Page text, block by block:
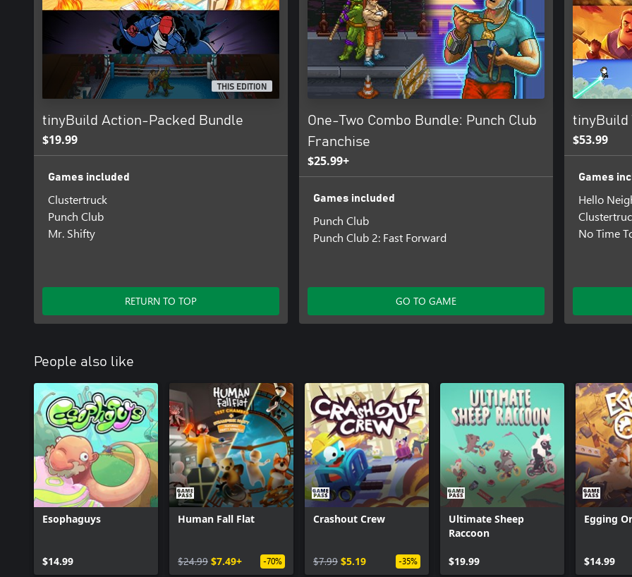
THIS EDITION
tinyBuild Action-Packed Bundle
$19.99
Games included
Clustertruck
Punch Club
Mr. Shifty
RETURN TO TOP
One-Two Combo Bundle: Punch Club
Franchise
$25.99+
Games included
Punch Club
Punch Club 2: Fast Forward
GO TO GAME
tinyBuild
$53.99
Games
Hello
No Time
People also like
Esophaguys
$14.99
Human Fall Flat
$24.99 $7.49+ -70%
Crashout Crew
$7.99 $5.19 -35%
Ultimate Sheep
Raccoon
$19.99
Egging
$14.99